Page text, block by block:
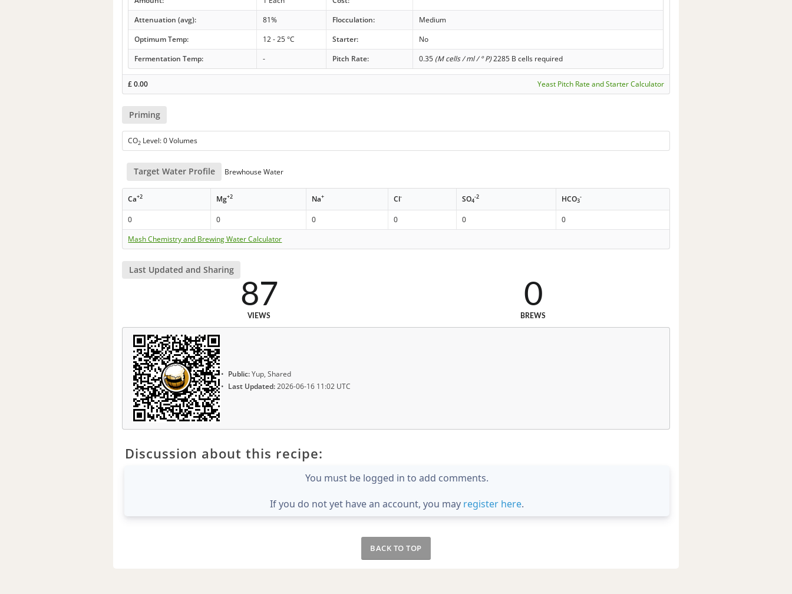
Attenuation (avg):
81% Flocculation:
Medium
Optimum Temp:
12 - 25 °C Starter:
No
Fermentation Temp:
- Pitch Rate: 0.35 (M cells / ml / ° P)2285 B cells required
£0.00 Yeast Pitch Rate and Starter Calculator
Priming
CO2 Level: 0 Volumes
Target Water Profile Brewhouse Water
Ca+2 Mg+2 Na+ Cl- SO4
-2 HCO3
-
0 0 0 0 0
0
Mash Chemistry and Brewing Water Calculator
Last Updated and Sharing
87
VIEWS
0
BREWS
Public:Yup, Shared
Last Updated:2026-06-16 11:02 UTC
Discussion about this recipe:
You must be logged in to add comments.
If you do not yet have an account, you may register here.
BACK TO TOP